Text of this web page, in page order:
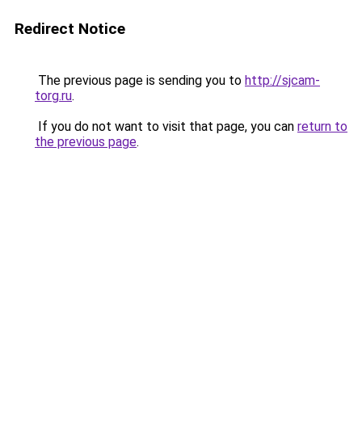
Redirect Notice
The previous page is sending you to http://sjcam-
torg.ru.
If you do not want to visit that page, you can return to
the previous page.